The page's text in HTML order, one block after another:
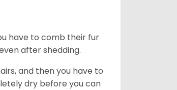
have to comb their fur
after shedding.
and then you have to
dry before you can